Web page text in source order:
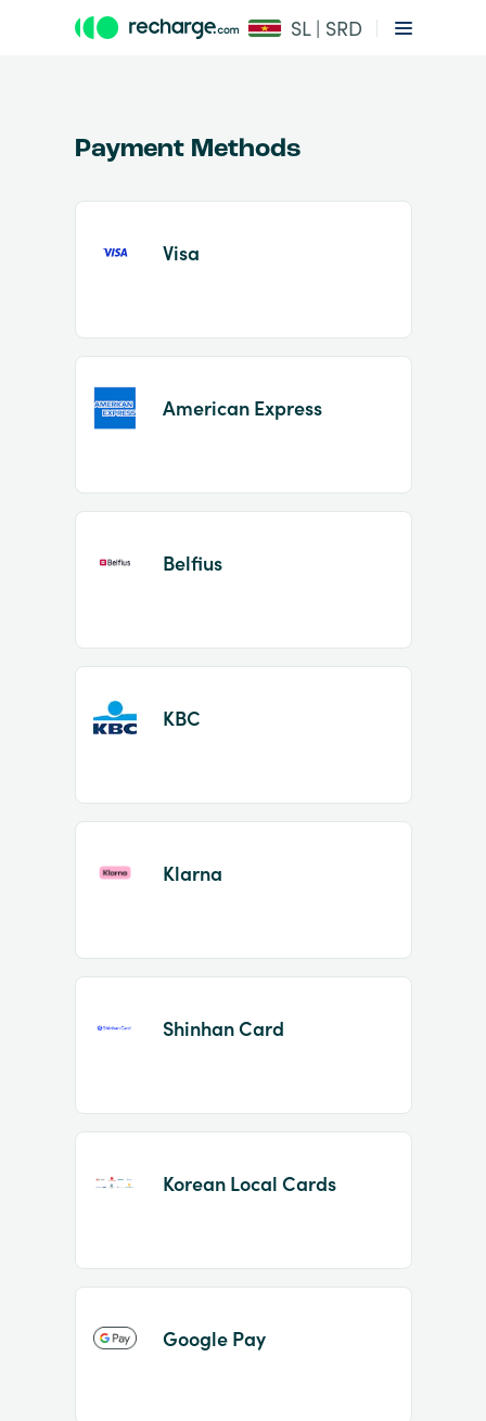
SL | SRD
of
Payment Methods
Visa
American Express
Belfius
KBC
Klarna
Shinhan Card
Korean Local Cards
Google Pay